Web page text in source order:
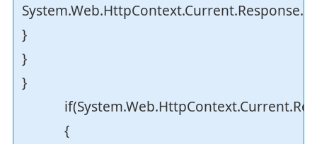
}
}
}
{